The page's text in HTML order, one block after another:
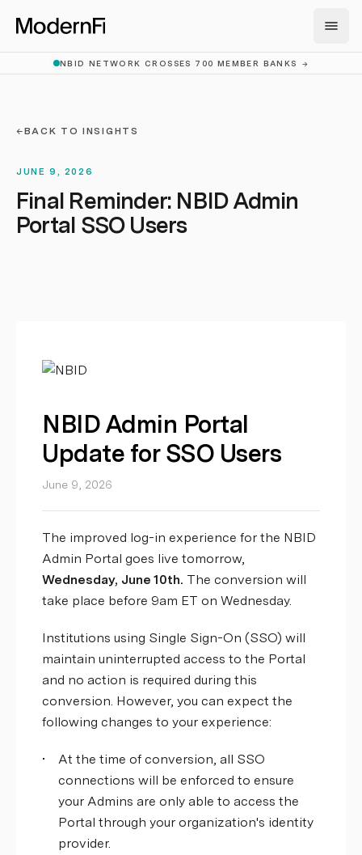
Skip to main content
NBID NETWORK CROSSES 700 MEMBER BANKS →
←BACK TO INSIGHTS
JUNE 9, 2026
Final Reminder: NBID Admin
Portal SSO Users
NBID Admin Portal
Update for SSO Users
June 9, 2026
The improved log-in experience for the NBID
Admin Portal goes live tomorrow,
Wednesday, June 10th. The conversion will
take place before 9am ET on Wednesday.
Institutions using Single Sign-On (SSO) will
maintain uninterrupted access to the Portal
and no action is required during this
conversion. However, you can expect the
following changes to your experience:
•
At the time of conversion, all SSO
connections will be enforced to ensure
your Admins are only able to access the
Portal through your organization's identity
provider.